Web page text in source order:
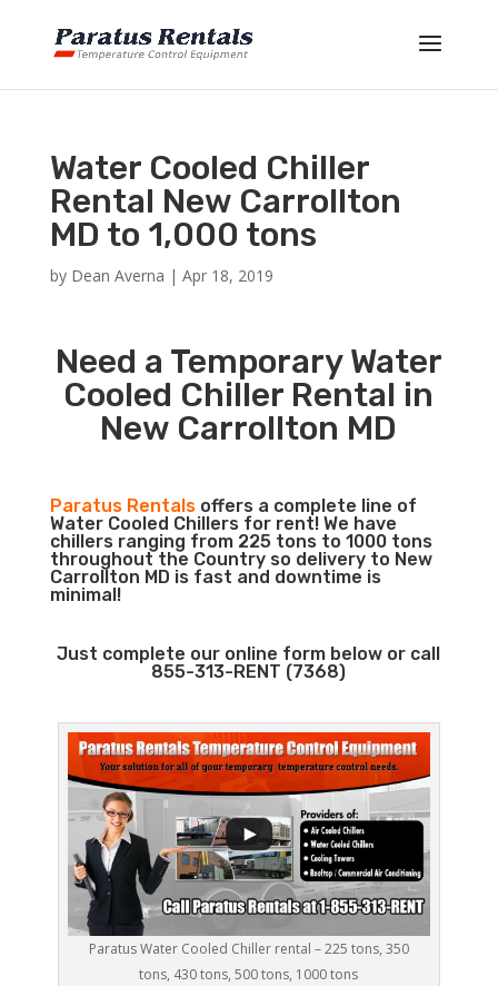
Water Cooled Chiller
Rental New Carrollton
MD to 1,000 tons
by Dean Averna | Apr 18, 2019
Need a Temporary Water
Cooled Chiller Rental in
New Carrollton MD
Paratus Rentalsoffers a complete line of
Water Cooled Chillers for rent! We have
chillers ranging from 225 tons to 1000 tons
throughout the Country so delivery to New
Carrollton MD is fast and downtime is
minimal!
Just complete our online form below or call
855-313-RENT (7368)
Paratus Water Cooled Chiller rental – 225 tons, 350
tons, 430 tons, 500 tons, 1000 tons